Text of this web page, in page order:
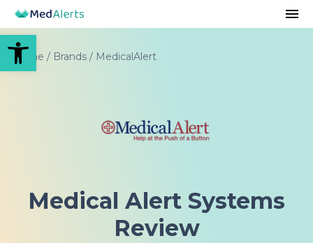
Open toolbar
Home / Brands / MedicalAlert
Medical Alert Systems
Review